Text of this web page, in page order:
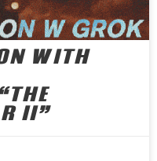
WITH
II”